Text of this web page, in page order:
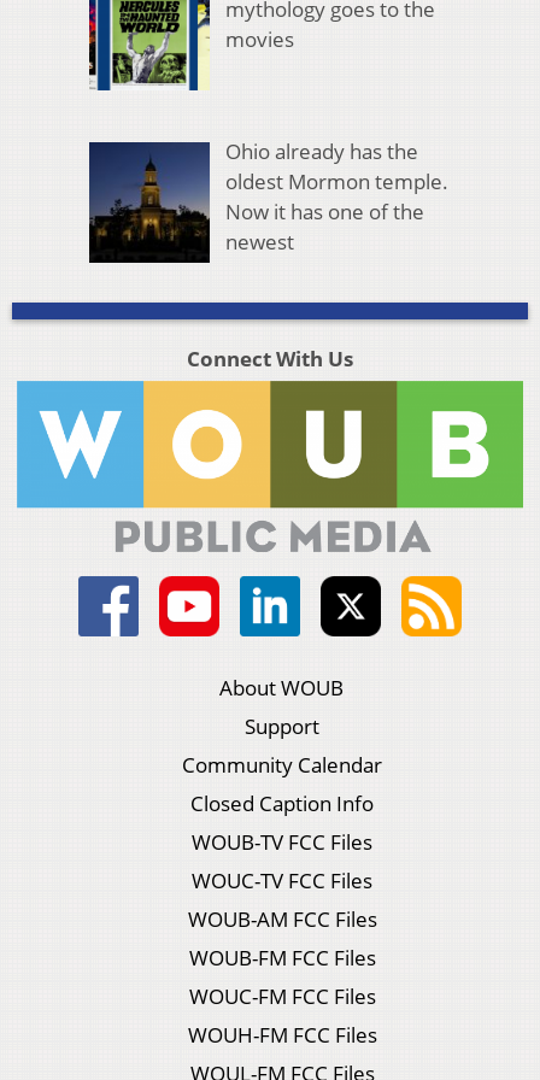
mythology goes to the
movies
Ohio already has the
oldest Mormon temple.
Now it has one of the
newest
Connect With Us
About WOUB
Support
Community Calendar
Closed Caption Info
WOUB-TV FCC Files
WOUC-TV FCC Files
WOUB-AM FCC Files
WOUB-FM FCC Files
WOUC-FM FCC Files
WOUH-FM FCC Files
WOUL-FM FCC Files